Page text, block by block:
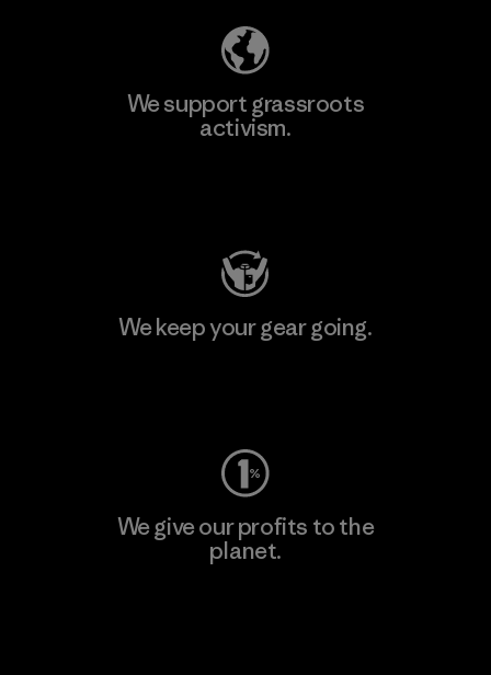
We support grassroots
activism.
We keep your gear going.
We give our profits to the
planet.